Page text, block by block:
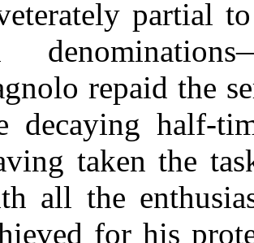
partial
repaid the
decaying half-
taken the
all the
for his